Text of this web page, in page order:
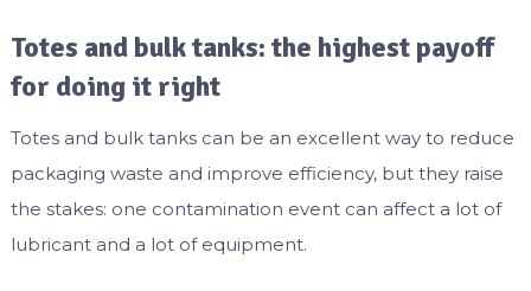
Totes and bulk tanks: the highest payoff
for doing it right
Totes and bulk tanks can be an excellent way to reduce
packaging waste and improve efficiency, but they raise
the stakes: one contamination event can affect a lot of
lubricant and a lot of equipment.